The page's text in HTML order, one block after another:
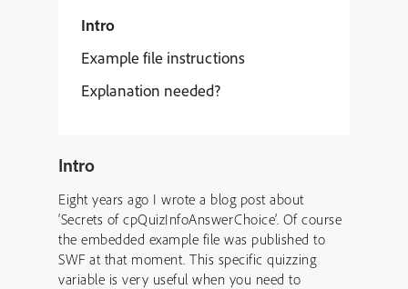
Intro
Example file instructions
Explanation needed?
Intro
Eight years ago I wrote a blog post about
‘Secrets of cpQuizInfoAnswerChoice’. Of course
the embedded example file was published to
SWF at that moment. This specific quizzing
variable is very useful when you need to